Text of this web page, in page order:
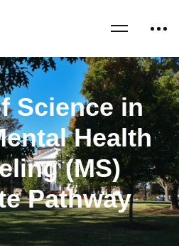
Science in
Health
(MS)
Pathway